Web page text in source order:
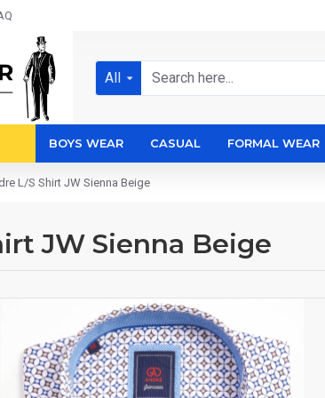
All
BOYS WEAR CASUAL FORMAL WEAR
L/S Shirt JW Sienna Beige
JW Sienna Beige